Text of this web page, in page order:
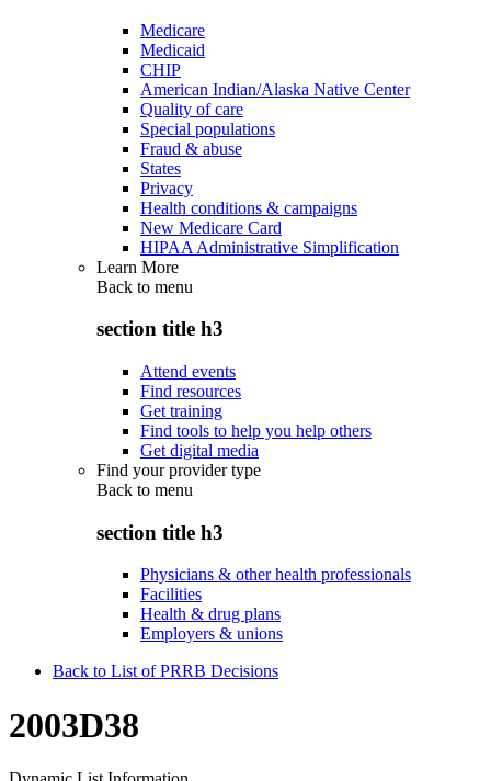
Medicare
Medicaid
CHIP
American Indian/Alaska Native Center
Quality of care
Special populations
Fraud & abuse
States
Privacy
Health conditions & campaigns
New Medicare Card
HIPAA Administrative Simplification
Learn More
Back to menu
section title h3
Attend events
Find resources
Get training
Find tools to help you help others
Get digital media
Find your provider type
Back to menu
section title h3
Physicians & other health professionals
Facilities
Health & drug plans
Employers & unions
Back to List of PRRB Decisions
2003D38